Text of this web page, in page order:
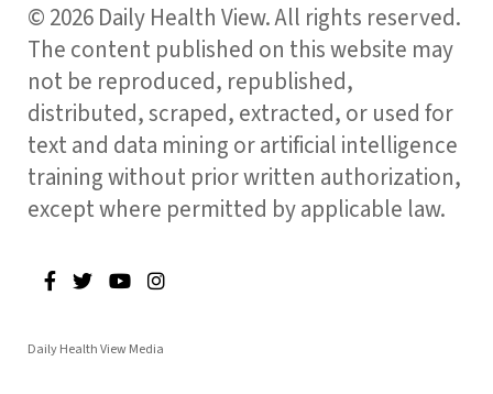
© 2026 Daily Health View. All rights reserved.
The content published on this website may
not be reproduced, republished,
distributed, scraped, extracted, or used for
text and data mining or artificial intelligence
training without prior written authorization,
except where permitted by applicable law.
Daily Health View Media